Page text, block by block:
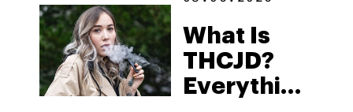
Some of
the
South’s
What Is
THCJD?
Everything